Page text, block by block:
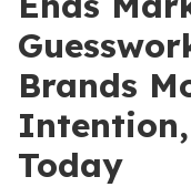
Brands
Today